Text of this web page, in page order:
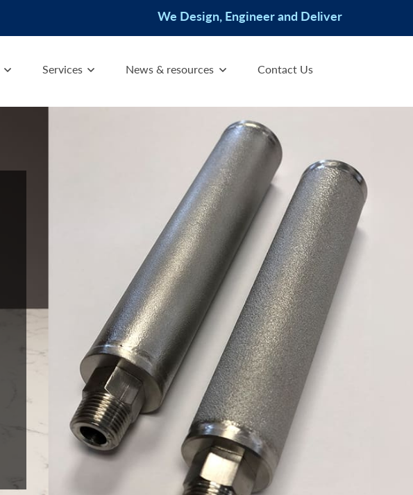
We Design, Engineer and Deliver
Services News & resources Contact Us